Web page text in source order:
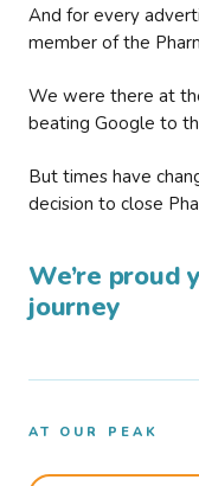
And for every
member of the
We were there at
beating Google to
But times have
decision to close
We’re proud
journey
AT OUR PEAK